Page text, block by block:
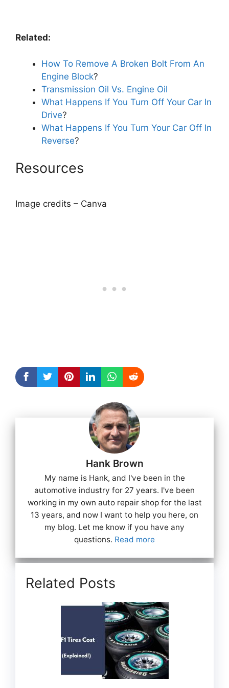
Related:
How To Remove A Broken Bolt From An
Engine Block?
Transmission Oil Vs. Engine Oil
What Happens If You Turn Off Your Car In
Drive?
What Happens If You Turn Your Car Off In
Reverse?
Resources
Image credits – Canva
Hank Brown
My name is Hank, and I've been in the
automotive industry for 27 years. I've been
working in my own auto repair shop for the last
13 years, and now I want to help you here, on
my blog. Let me know if you have any
questions. Read more
Related Posts